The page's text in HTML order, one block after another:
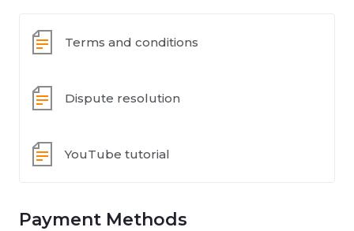
Terms and conditions
Dispute resolution
YouTube tutorial
Payment Methods